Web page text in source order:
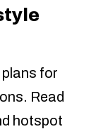
for
Read
hotspot